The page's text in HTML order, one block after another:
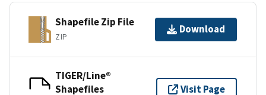
Shapefile Zip File
ZIP
Download
TIGER/Line®
Shapefiles
Visit Page